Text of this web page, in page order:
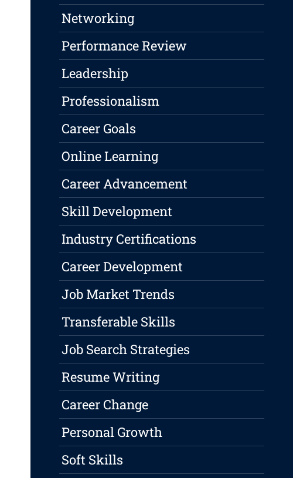
Networking
Performance Review
Leadership
Professionalism
Career Goals
Online Learning
Career Advancement
Skill Development
Industry Certifications
Career Development
Job Market Trends
Transferable Skills
Job Search Strategies
Resume Writing
Career Change
Personal Growth
Soft Skills